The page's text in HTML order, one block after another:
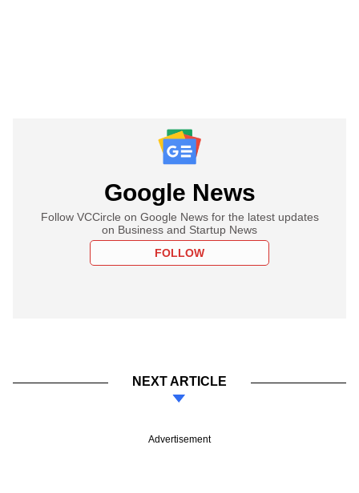
Google News
Follow VCCircle on Google News for the latest updates
on Business and Startup News
FOLLOW
NEXT ARTICLE
Advertisement